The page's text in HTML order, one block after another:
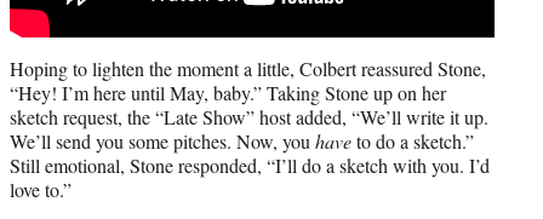
Hoping to lighten the moment a little, Colbert reassured Stone,
“Hey! I’m here until May, baby.” Taking Stone up on her
sketch request, the “Late Show” host added, “We’ll write it up.
We’ll send you some pitches. Now, youhaveto do a sketch.”
Still emotional, Stone responded, “I’ll do a sketch with you. I’d
love to.”